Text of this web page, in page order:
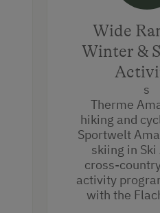
Wide
Winter &
s
Therme
hiking and
Sportwelt
skiing in
cross-
activity
with the